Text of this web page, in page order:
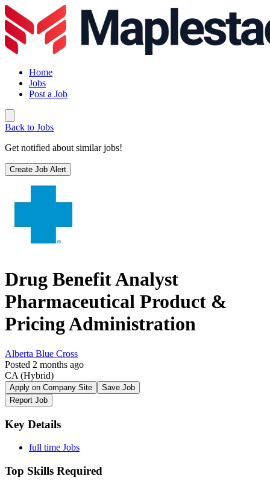
Home
Jobs
Post a Job
Back to Jobs
Get notified about similar jobs!
Create Job Alert
Drug Benefit Analyst
Pharmaceutical Product &
Pricing Administration
Alberta Blue Cross
Posted 2 months ago
CA (Hybrid)
Apply on Company Site
Save Job
Report Job
Key Details
full time Jobs
Top Skills Required